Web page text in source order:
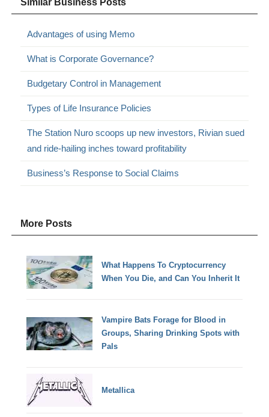
Similar Business Posts
Advantages of using Memo
What is Corporate Governance?
Budgetary Control in Management
Types of Life Insurance Policies
The Station Nuro scoops up new investors, Rivian sued
and ride-hailing inches toward profitability
Business’s Response to Social Claims
More Posts
What Happens To Cryptocurrency
When You Die, and Can You Inherit It
Vampire Bats Forage for Blood in
Groups, Sharing Drinking Spots with
Pals
Metallica